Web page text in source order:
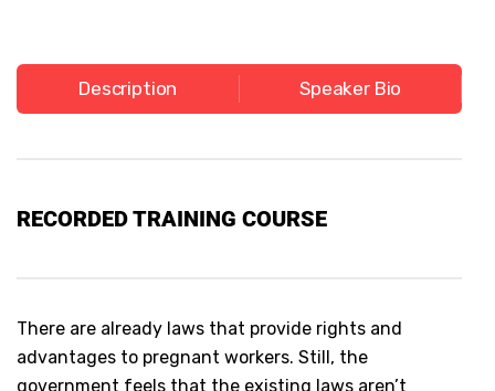
Description Speaker Bio
RECORDEDTRAINING COURSE
There are already laws that provide rights and
advantages to pregnant workers. Still, the
government feels that the existing laws aren’t